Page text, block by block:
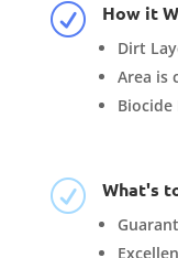
R How it
Dirt
Area is
Biocide
R What's